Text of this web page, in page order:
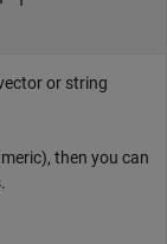
or string
then you can